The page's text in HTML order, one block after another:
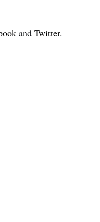
and Twitter.